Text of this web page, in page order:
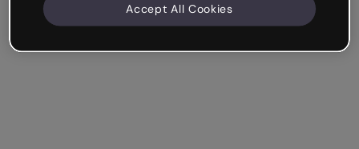
Accept All Cookies